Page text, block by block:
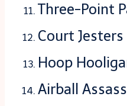
Three-Point
Court Jesters
Hoop
Airball